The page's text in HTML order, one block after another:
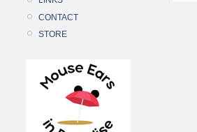
CONTACT
STORE